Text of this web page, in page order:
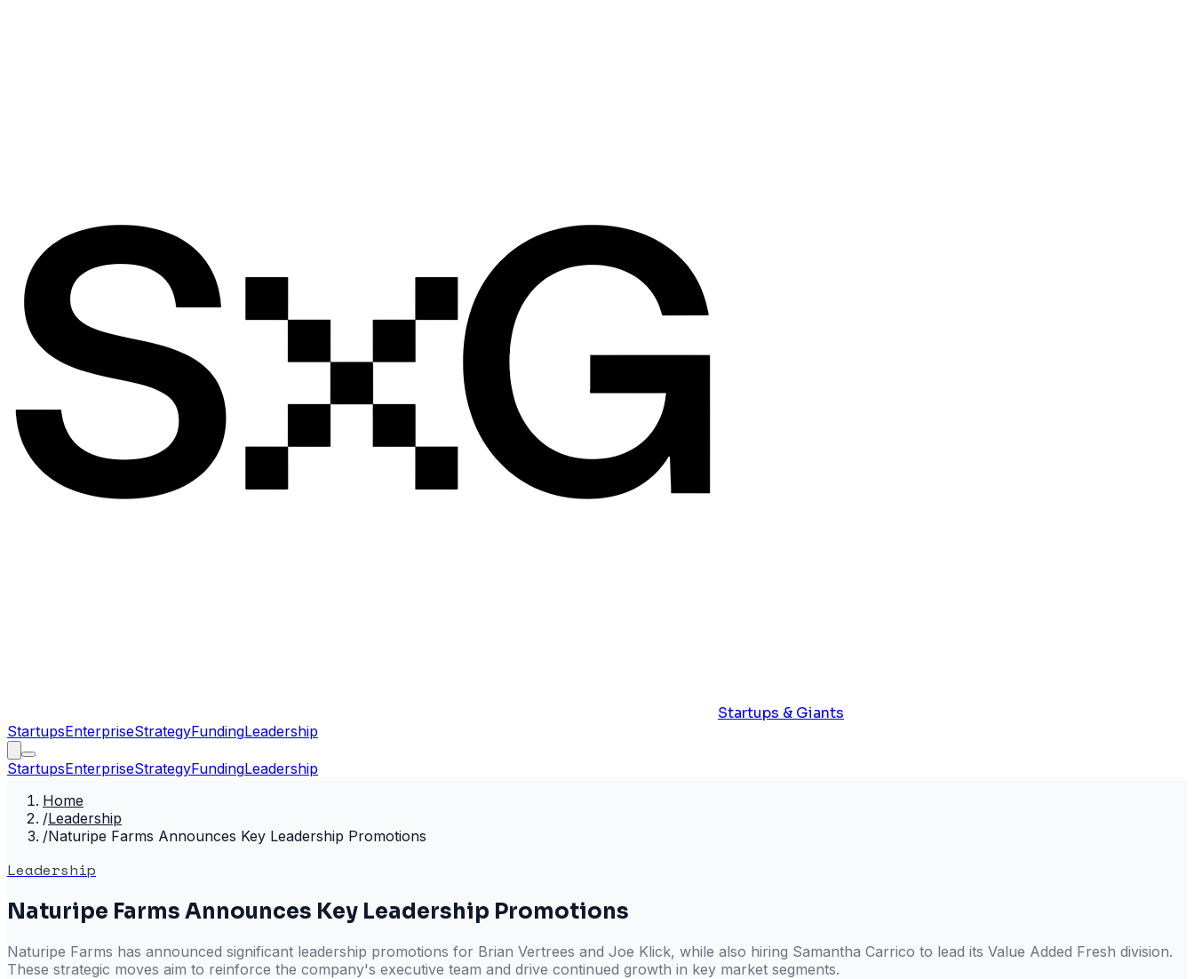
Startups & Giants
StartupsEnterpriseStrategyFundingLeadership
StartupsEnterpriseStrategyFundingLeadership
Home
/Leadership
/Naturipe Farms Announces Key Leadership Promotions
Leadership
Naturipe Farms Announces Key Leadership Promotions
Naturipe Farms has announced significant leadership promotions for Brian Vertrees and Joe Klick, while also hiring Samantha Carrico to lead its Value Added Fresh division.
These strategic moves aim to reinforce the company's executive team and drive continued growth in key market segments.